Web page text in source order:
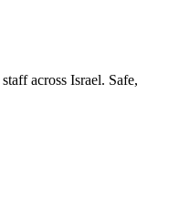
across Israel. Safe,